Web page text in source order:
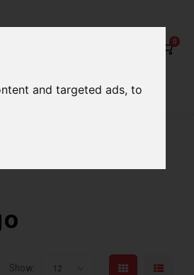
and targeted ads, to
0
Gift cards
Show: 12